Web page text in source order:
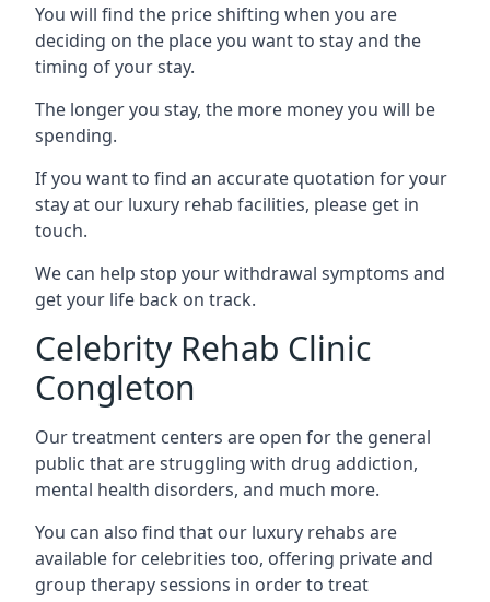
You will find the price shifting when you are
deciding on the place you want to stay and the
timing of your stay.
The longer you stay, the more money you will be
spending.
If you want to find an accurate quotation for your
stay at our luxury rehab facilities, please get in
touch.
We can help stop your withdrawal symptoms and
get your life back on track.
Celebrity Rehab Clinic
Congleton
Our treatment centers are open for the general
public that are struggling with drug addiction,
mental health disorders, and much more.
You can also find that our luxury rehabs are
available for celebrities too, offering private and
group therapy sessions in order to treat